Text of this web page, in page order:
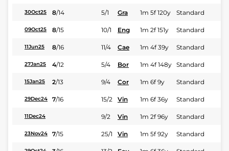
30Oct25 8/14 5/1 Gra 1m 5f 120y Standard
09Oct25 8/15 10/1 Eng 1m 2f 151y Standard
11Jun25 8/16 11/4 Cae 1m 4f 39y Standard
27Jan25 4/12 5/4 Bor 1m 4f 148y Standard
15Jan25 2/13 9/4 Cor 1m 6f 9y Standard
29Dec24 7/16 15/2 Vin 1m 6f 36y Standard
11Dec24 9/2 Vin 1m 2f 96y Standard
23Nov24 7/15 25/1 Vin 1m 5f 92y Standard